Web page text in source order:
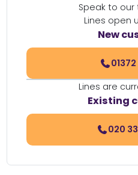
Speak to
Lines open
New
Lines are
Existing
020